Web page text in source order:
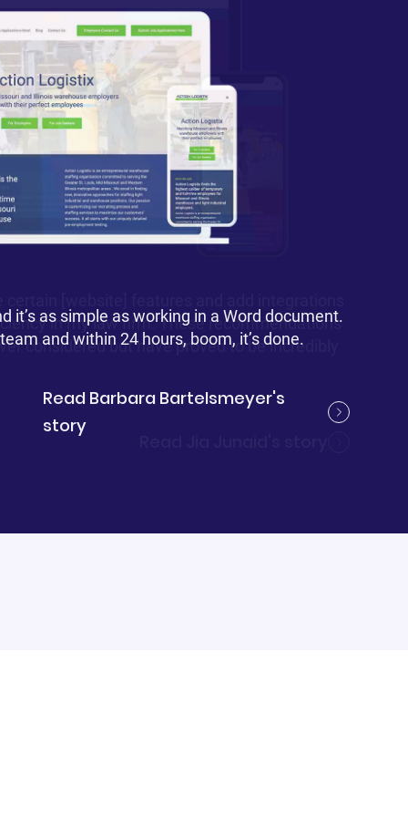
it’s as simple as working in a Word document.
and within 24 hours, boom, it’s done.
Read Barbara Bartelsmeyer's
story
in my law firm. These recommendations
considered but have proved to be incredibly
professionalism.
Read Heather Carnes's story
absolutely realistic to grow my business. It
Read Stephanie Roberts's story